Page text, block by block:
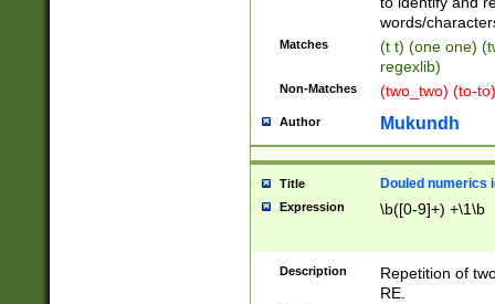
words/
Matches
(t t) (one one)
regexlib)
Non-Matches (two_two) (to-
Author Mukundh
Title Douled numerics
Expression \b([0-9]+) +\1\b
Description
Repetition of
RE.